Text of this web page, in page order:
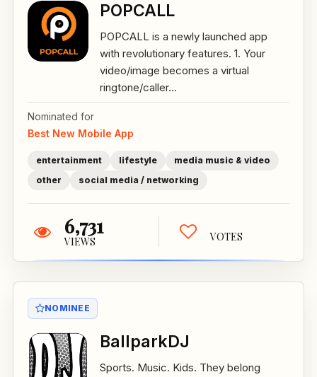
POPCALL
POPCALL is a newly launched app
with revolutionary features. 1. Your
video/image becomes a virtual
ringtone/caller...
Nominated for
Best New Mobile App
entertainment lifestyle
media music & video
other
social media / networking
6,731
VIEWS VOTES
NOMINEE
BallparkDJ
Sports. Music. Kids. They belong